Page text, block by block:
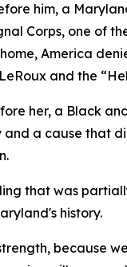
him, a
Corps, one of
America
and the
her, a Black
a cause that
that was
history.
because